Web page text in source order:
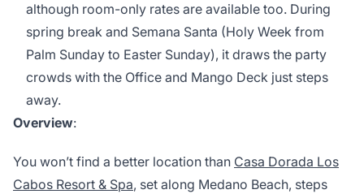
although room-only rates are available too. During
spring break and Semana Santa (Holy Week from
Palm Sunday to Easter Sunday), it draws the party
crowds with the Office and Mango Deck just steps
away.
Overview:
You won’t find a better location than Casa Dorada Los
Cabos Resort & Spa, set along Medano Beach, steps